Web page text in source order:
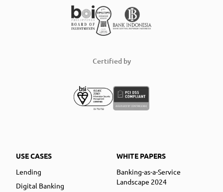
Certified by
USE CASES
Lending
Digital Banking
WHITE PAPERS
Banking-as-a-Service
Landscape 2024